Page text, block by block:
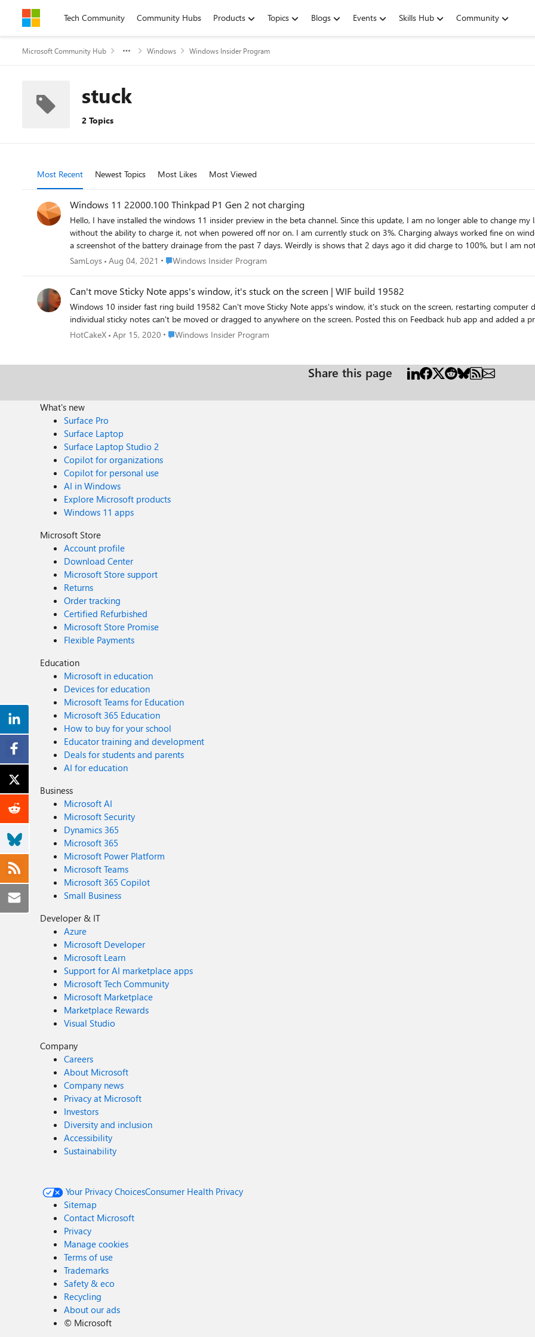
Skip to contentTech Community Community Hubs Products Topics Blogs Events Skills Hub Community
Microsoft Community Hub Windows Windows Insider Program
stuck
2 Topics
Most Recent Newest Topics Most Likes Most Viewed
Windows 11 22000.100 Thinkpad P1 Gen 2 not charging
Hello, I have installed the windows 11 insider preview in the beta channel. Since this update, I am no longer able to change my laptop. The laptop still works on battery, but it keeps draining
without the ability to charge it, not when powered off nor on. I am currently stuck on 3%. Charging always worked fine on windows
a screenshot of the battery drainage from the past 7 days. Weirdly is shows that 2 days ago it did charge to 100%, but I am not able to
Intel(R) Core(TM) i7-9750H CPU @ 2.60GHz 2.59 GHz Geïnstalleerd RAM-geheugen 16,0 GB (15,7 GB beschikbaar) Type systeem 64-bits besturingssysteem, x64-processor Pen en aanraken
SamLoys Aug 04, 2021 Place Windows Insider Program
Windows Insider Program
Can't move Sticky Note apps's window, it's stuck on the screen | WIF build 19582
Windows 10 insider fast ring build 19582 Can't move Sticky Note apps's window, it's stuck on the screen, restarting computer doesn't fix it. neither the main sticky notes list nor
individual sticky notes can't be moved or dragged to anywhere on the screen. Posted
HotCakeX Apr 15, 2020 Place Windows Insider Program
Windows Insider Program
Share this page
What's new
Surface Pro
Surface Laptop
Surface Laptop Studio 2
Copilot for organizations
Copilot for personal use
AI in Windows
Explore Microsoft products
Windows 11 apps
Microsoft Store
Account profile
Download Center
Microsoft Store support
Returns
Order tracking
Certified Refurbished
Microsoft Store Promise
Flexible Payments
Education
Microsoft in education
Devices for education
Microsoft Teams for Education
Microsoft 365 Education
How to buy for your school
Educator training and development
Deals for students and parents
AI for education
Business
Microsoft AI
Microsoft Security
Dynamics 365
Microsoft 365
Microsoft Power Platform
Microsoft Teams
Microsoft 365 Copilot
Small Business
Developer & IT
Azure
Microsoft Developer
Microsoft Learn
Support for AI marketplace apps
Microsoft Tech Community
Microsoft Marketplace
Marketplace Rewards
Visual Studio
Company
Careers
About Microsoft
Company news
Privacy at Microsoft
Investors
Diversity and inclusion
Accessibility
Sustainability
Your Privacy ChoicesConsumer Health Privacy
Sitemap
Contact Microsoft
Privacy
Manage cookies
Terms of use
Trademarks
Safety & eco
Recycling
About our ads
© Microsoft